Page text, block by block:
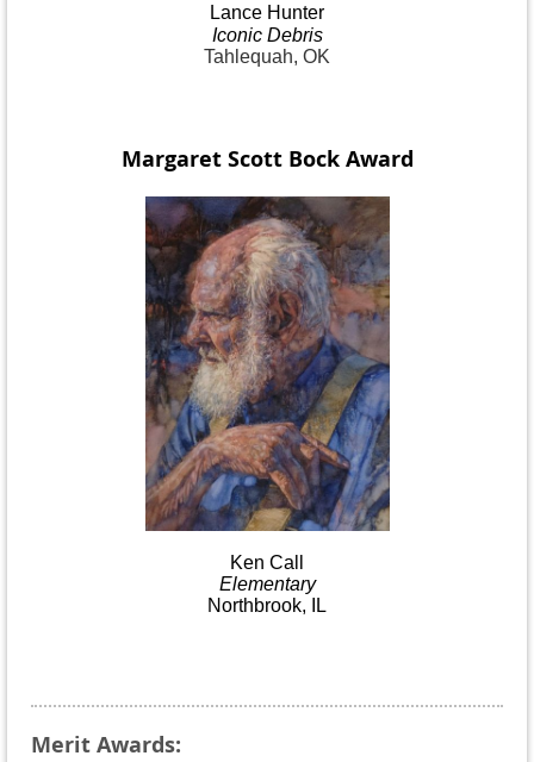
Lance Hunter
Iconic Debris
Tahlequah, OK
Margaret Scott Bock Award
Ken Call
Elementary
Northbrook, IL
Merit Awards: